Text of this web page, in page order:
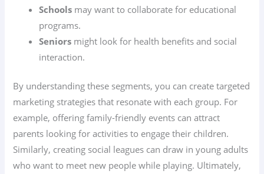
Schools may want to collaborate for educational
programs.
Seniors might look for health benefits and social
interaction.
By understanding these segments, you can create targeted
marketing strategies that resonate with each group. For
example, offering family-friendly events can attract
parents looking for activities to engage their children.
Similarly, creating social leagues can draw in young adults
who want to meet new people while playing. Ultimately,